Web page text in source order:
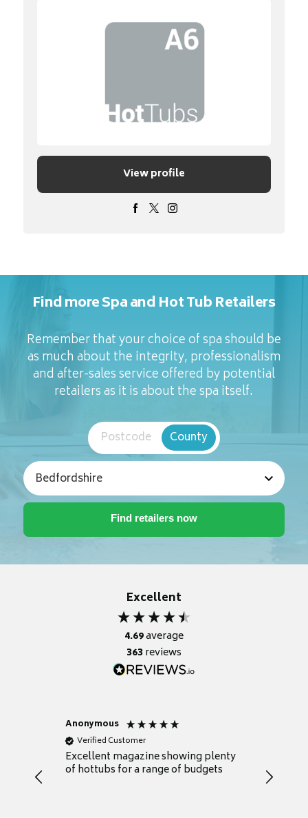
View profile
Find more Spa and Hot Tub Retailers
Remember that your choice of spa should be
as much about the integrity, professionalism
and after-sales service offered by potential
retailers as it is about the spa itself.
Postcode County
Excellent
4.69average
363reviews
Anonymous
Verified Customer
Excellent magazine showing plenty
of hottubs for a range of budgets decide
heat